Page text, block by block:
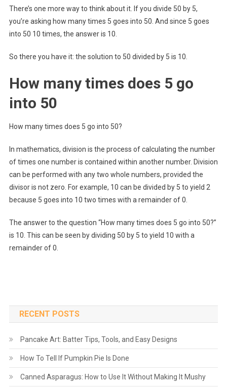
There’s one more way to think about it. If you divide 50 by 5,
you’re asking how many times 5 goes into 50. And since 5 goes
into 50 10 times, the answer is 10.
So there you have it: the solution to 50 divided by 5 is 10.
How many times does 5 go
into 50
How many times does 5 go into 50?
In mathematics, division is the process of calculating the number
of times one number is contained within another number. Division
can be performed with any two whole numbers, provided the
divisor is not zero. For example, 10 can be divided by 5 to yield 2
because 5 goes into 10 two times with a remainder of 0.
The answer to the question “How many times does 5 go into 50?”
is 10. This can be seen by dividing 50 by 5 to yield 10 with a
remainder of 0.
RECENT POSTS
Pancake Art: Batter Tips, Tools, and Easy Designs
How To Tell If Pumpkin Pie Is Done
Canned Asparagus: How to Use It Without Making It Mushy